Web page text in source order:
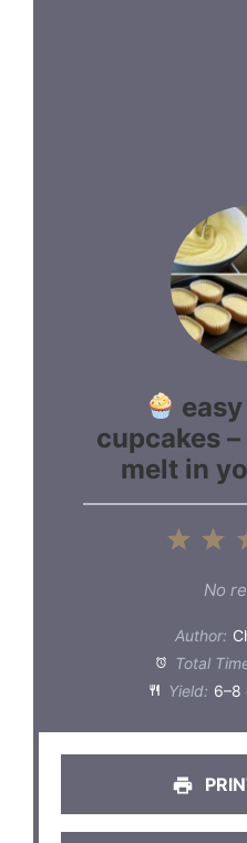
cupcakes
melt in
2
1
Star
No
Author:
Total
Yield: 6–8